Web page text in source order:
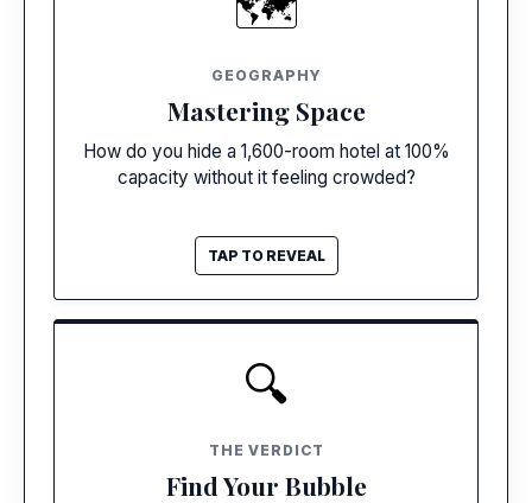
GEOGRAPHY
Mastering Space
How do you hide a 1,600-room hotel at 100%
capacity without it feeling crowded?
TAP TO REVEAL
Acres of Pools
use massive footprints and multiple pool
zones to flawlessly disperse the crowds.
TAP TO CLOSE
🔍
THE VERDICT
Find Your Bubble
Live Resort Finder
with your perfect Cancun resort in seconds.